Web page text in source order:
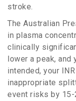
stroke.
The Australian
in plasma
clinically
lower a peak,
intended, your
inappropriate
event risks by 15-